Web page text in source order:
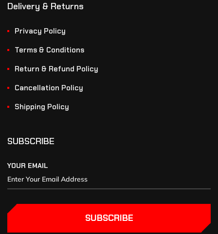
Delivery & Returns
Privacy Policy
Terms & Conditions
Return & Refund Policy
Cancellation Policy
Shipping Policy
SUBSCRIBE
YOUR EMAIL
SUBSCRIBE